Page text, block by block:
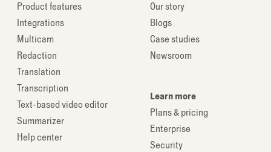
Product features
Integrations
Multicam
Redaction
Translation
Transcription
Text-based video editor
Summarizer
Help center
Our story
Blogs
Case studies
Newsroom
Learn more
Plans & pricing
Enterprise
Security